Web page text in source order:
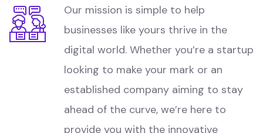
Our mission is simple to help
businesses like yours thrive in the
digital world. Whether you’re a startup
looking to make your mark or an
established company aiming to stay
ahead of the curve, we’re here to
provide you with the innovative